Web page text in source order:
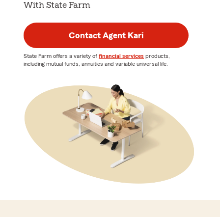
With State Farm
Contact Agent Kari
State Farm offers a variety of financial services products,
including mutual funds, annuities and variable universal life.